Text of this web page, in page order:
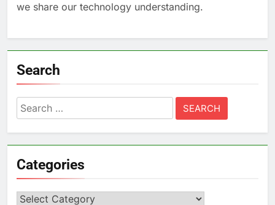
we share our technology understanding.
Search
Search
for:
Categories
Categories